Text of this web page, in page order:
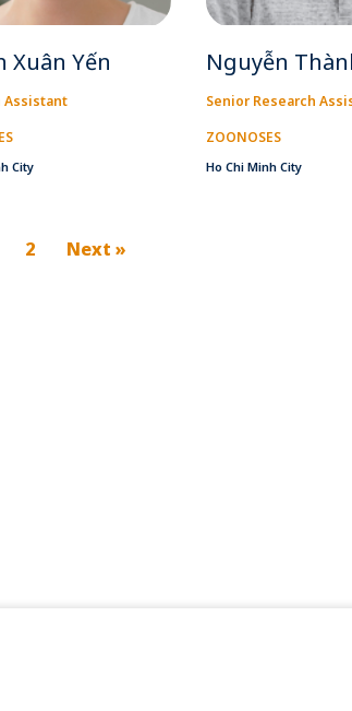
Xuân Yến
Assistant
City
Nguyễn
Senior Research
ZOONOSES
Ho Chi Minh City
2 Next »